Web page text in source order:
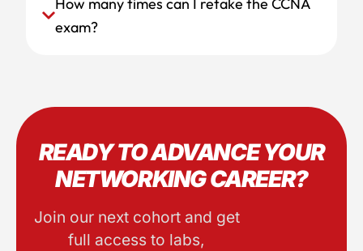
exam?
READY TO ADVANCE YOUR
NETWORKING CAREER?
Join our next cohort and get
full access to labs,